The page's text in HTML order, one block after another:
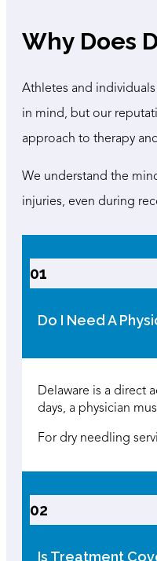
Why Does
Athletes and
in mind, but our
approach to therapy
We understand the
injuries, even during
01
Do I Need A
Delaware is a direct
days, a physician
For dry needling
02
Is Treatment